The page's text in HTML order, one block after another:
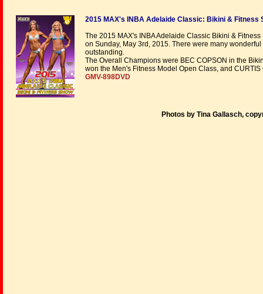
2015 MAX's INBA Adelaide Classic: Bikini & Fitness
The 2015 MAX's INBA Adelaide Classic Bikini &
on Sunday, May 3rd, 2015. There were many
outstanding.
The Overall Champions were BEC COPSON in the
won the Men's Fitness Model Open Class, and
GMV-898DVD
Photos by Tina Gallasch,